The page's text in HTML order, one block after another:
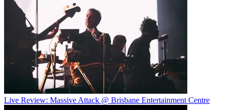
Live Review: Massive Attack @ Brisbane Entertainment Centre